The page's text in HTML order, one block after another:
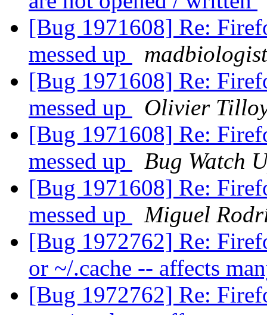
[Bug 1971608] Re:
messed up
madbiologist
[Bug 1971608] Re:
messed up
Olivier
[Bug 1971608] Re:
messed up
Bug Watch
[Bug 1971608] Re:
messed up
Miguel
[Bug 1972762] Re:
or ~/.cache -- affects
[Bug 1972762] Re: